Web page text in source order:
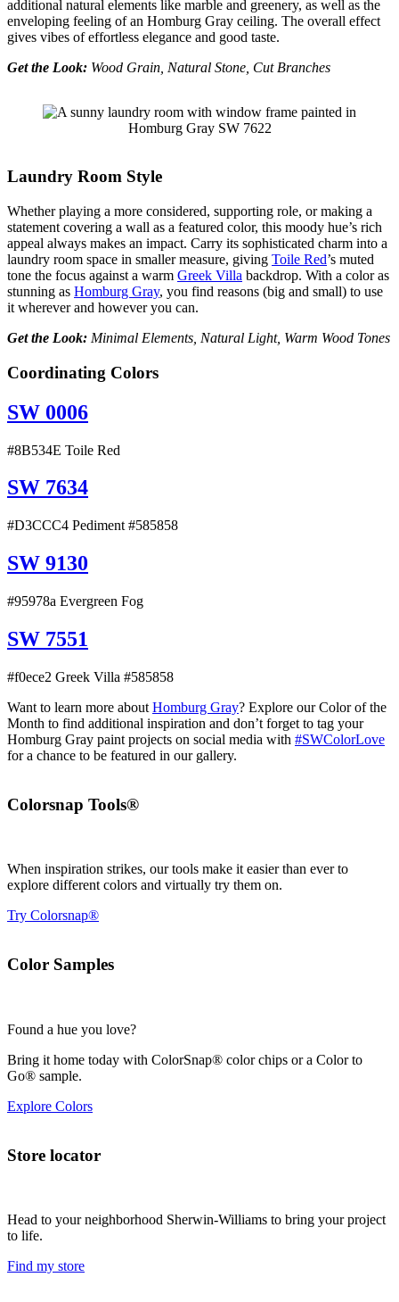
additional natural elements like marble and greenery, as well as the
enveloping feeling of an Homburg Gray ceiling. The overall effect
gives vibes of effortless elegance and good taste.
Get the Look: Wood Grain, Natural Stone, Cut Branches
Laundry Room Style
Whether playing a more considered, supporting role, or making a
statement covering a wall as a featured color, this moody hue’s rich
appeal always makes an impact. Carry its sophisticated charm into a
laundry room space in smaller measure, giving Toile Red’s muted
tone the focus against a warm Greek Villa backdrop. With a color as
stunning as Homburg Gray, you find reasons (big and small) to use
it wherever and however you can.
Get the Look: Minimal Elements, Natural Light, Warm Wood Tones
Coordinating Colors
SW 0006
#8B534E Toile Red
SW 7634
#D3CCC4 Pediment #585858
SW 9130
#95978a Evergreen Fog
SW 7551
#f0ece2 Greek Villa #585858
Want to learn more about Homburg Gray? Explore our Color of the
Month to find additional inspiration and don’t forget to tag your
Homburg Gray paint projects on social media with #SWColorLove
for a chance to be featured in our gallery.
Colorsnap Tools®
When inspiration strikes, our tools make it easier than ever to
explore different colors and virtually try them on.
Try Colorsnap®
Color Samples
Found a hue you love?
Bring it home today with ColorSnap® color chips or a Color to
Go® sample.
Explore Colors
Store locator
Head to your neighborhood Sherwin-Williams to bring your project
to life.
Find my store